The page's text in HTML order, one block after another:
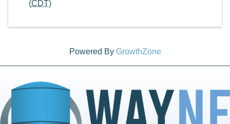
(CDT)
Powered By GrowthZone